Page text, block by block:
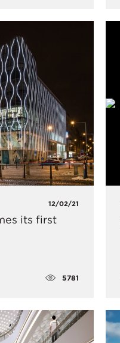
12/02/21
its first
5781